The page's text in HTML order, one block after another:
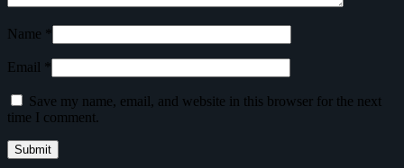
Name *
Email *
Save my name, email, and website in this browser for the next
time I comment.